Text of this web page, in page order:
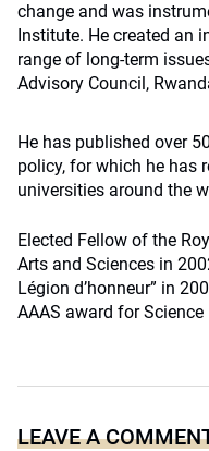
change and was
Institute. He created an
range of long-term
Advisory Council,
He has published over
policy, for which he has
universities around the
Elected Fellow of the
Arts and Sciences in
Légion d’honneur” in
AAAS award for
LEAVE A